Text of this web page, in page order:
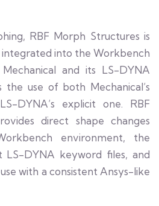
RBF Morph Structures is
integrated into the Workbench
and its LS-DYNA
the use of both Mechanical’s
DYNA’s explicit one. RBF
direct shape changes
environment, the
DYNA keyword files, and
with a consistent Ansys-like